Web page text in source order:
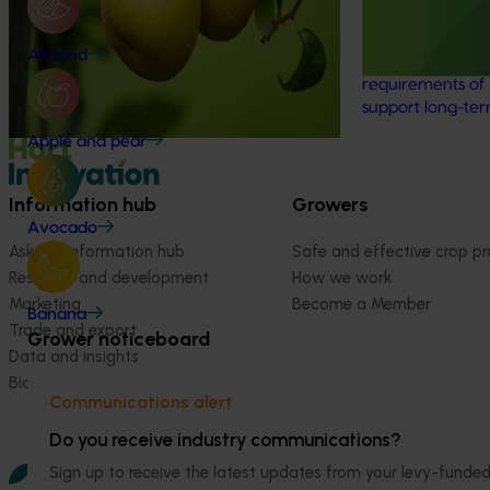
Almond
Apple and pear
Avocado
Banana
Grower noticeboard
Communications alert
Do you receive industry communications?
Sign up to receive the latest updates from your levy-
requirements of
support long-
Information hub
Ask our information hub
Research and development
Marketing
Trade and export
Data and insights
Biosecurity R&D
Growers
Safe and effective crop
How we work
Become a Member